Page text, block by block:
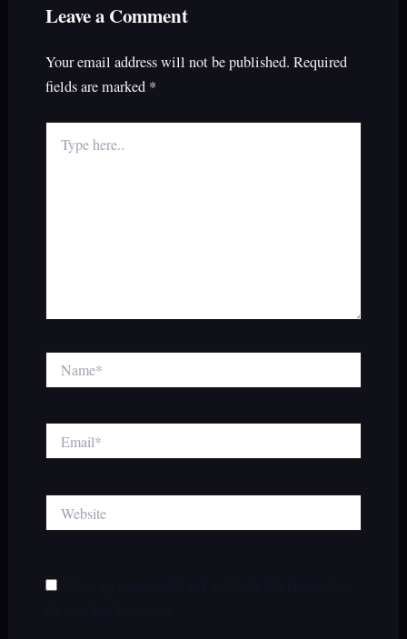
Leave a Comment
Your email address will not be published. Required
fields are marked *
here..